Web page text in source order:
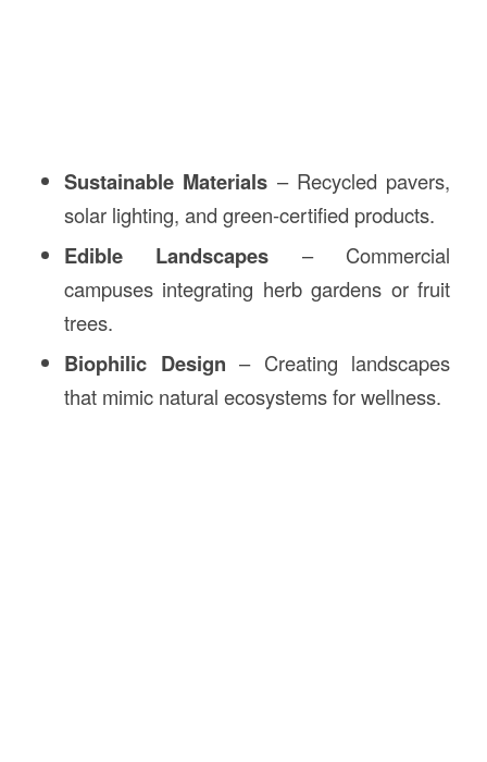
Sustainable Materials – Recycled pavers,
solar lighting, and green-certified products.
Edible Landscapes – Commercial
campuses integrating herb gardens or fruit
trees.
Biophilic Design – Creating landscapes
that mimic natural ecosystems for wellness.